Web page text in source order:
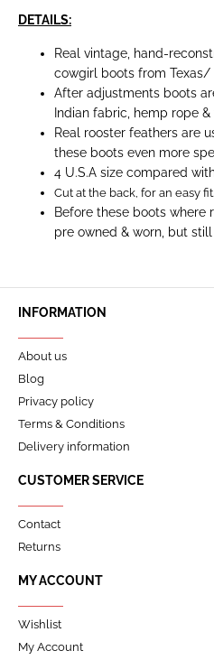
DETAILS:
Real vintage, hand-
cowgirl boots from Texas/
After adjustments boots
Indian fabric, hemp rope
Real rooster feathers are
these boots even more
4 U.S.A size compared
Cut at the back, for an easy fit.
Before these boots where
pre owned & worn, but
INFORMATION
About us
Blog
Privacy policy
Terms & Conditions
Delivery information
CUSTOMER SERVICE
Contact
Returns
MY ACCOUNT
Wishlist
My Account